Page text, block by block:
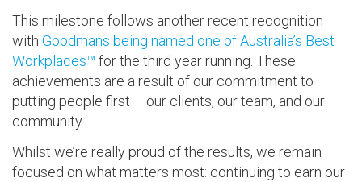
This milestone follows another recent recognition
with Goodmans being named one of Australia’s Best
Workplaces™ for the third year running. These
achievements are a result of our commitment to
putting people first – our clients, our team, and our
community.
Whilst we’re really proud of the results, we remain
focused on what matters most: continuing to earn our